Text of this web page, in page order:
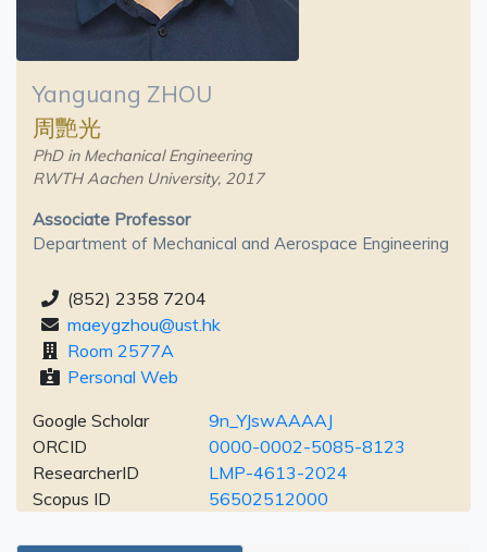
Yanguang ZHOU
周艷光
PhD in Mechanical Engineering
RWTH Aachen University, 2017
Associate Professor
Department of Mechanical and Aerospace Engineering
(852) 2358 7204
maeygzhou@ust.hk
Room 2577A
Personal Web
Google Scholar
9n_YJswAAAAJ
ORCID
0000-0002-5085-8123
ResearcherID
LMP-4613-2024
Scopus ID
56502512000